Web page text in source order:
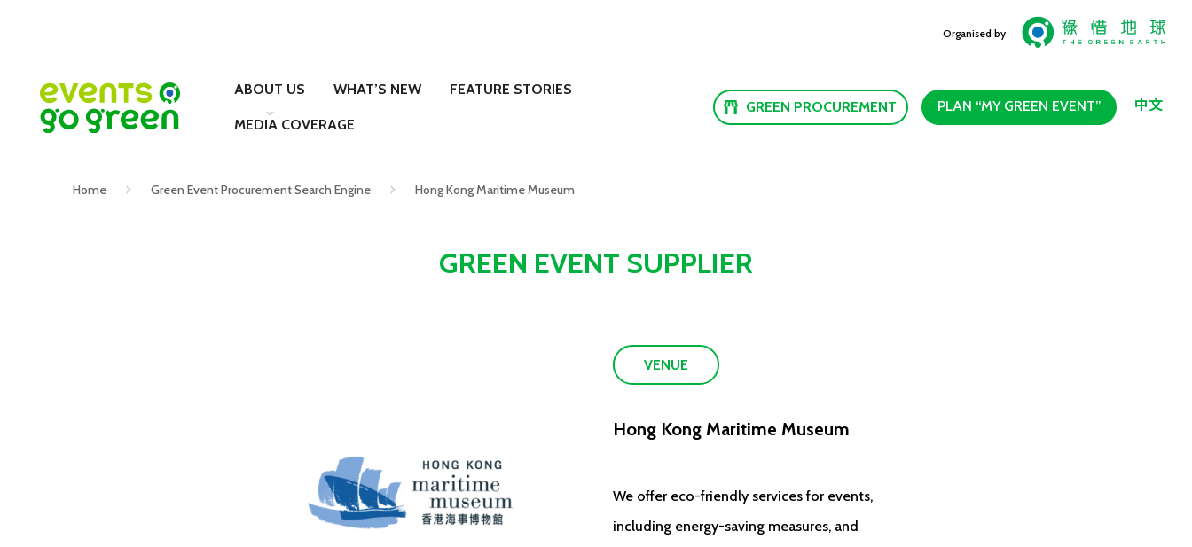
Organised by
ABOUT US WHAT’S NEW FEATURE STORIES
MEDIA COVERAGE
GREEN PROCUREMENT PLAN “MY GREEN EVENT” 中文
Home Green Event Procurement Search Engine Hong Kong Maritime Museum
GREEN EVENT SUPPLIER
VENUE
Hong Kong Maritime Museum
We offer eco-friendly services for events,
including energy-saving measures, and